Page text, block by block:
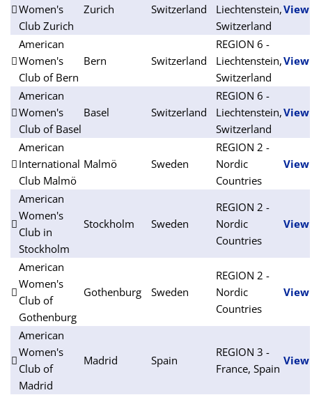
Women's
Club Zurich
Zurich Switzerland
Liechtenstein,
Switzerland
View
American
Women's
Club of Bern
Bern Switzerland
REGION 6 -
Liechtenstein,
Switzerland
View
American
Women's
Club of Basel
Basel Switzerland
REGION 6 -
Liechtenstein,
Switzerland
View
American
International
Club Malmö
Malmö Sweden
REGION 2 -
Nordic
Countries
View
American
Women's
Club in
Stockholm
Stockholm Sweden
REGION 2 -
Nordic
Countries
View
American
Women's
Club of
Gothenburg
Gothenburg Sweden
REGION 2 -
Nordic
Countries
View
American
Women's
Club of
Madrid
Madrid Spain
REGION 3 -
France, Spain
View